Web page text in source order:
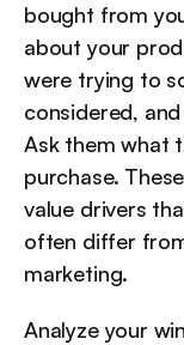
bought from
about your
were trying to
considered,
Ask them what
purchase.
value drivers
often differ
marketing.
Analyze your